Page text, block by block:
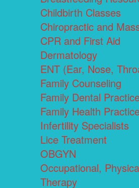
Childbirth Classes
Chiropractic and
CPR and First Aid
Dermatology
ENT (Ear, Nose,
Family Counseling
Family Dental
Family Health
Infertility Specialists
Lice Treatment
OBGYN
Occupational,
Therapy